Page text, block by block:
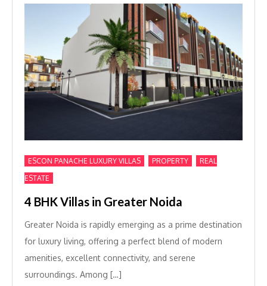
ESCON PANACHE LUXURY VILLAS PROPERTY
REAL
ESTATE
4 BHK Villas in Greater Noida
Greater Noida is rapidly emerging as a prime destination
for luxury living, offering a perfect blend of modern
amenities, excellent connectivity, and serene
surroundings. Among […]